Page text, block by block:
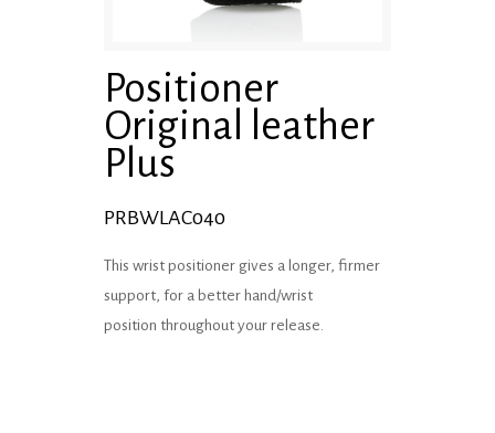
Positioner
Original leather
Plus
PRBWLAC040
This wrist positioner gives a longer, firmer
support, for a better hand/wrist
position throughout your release.